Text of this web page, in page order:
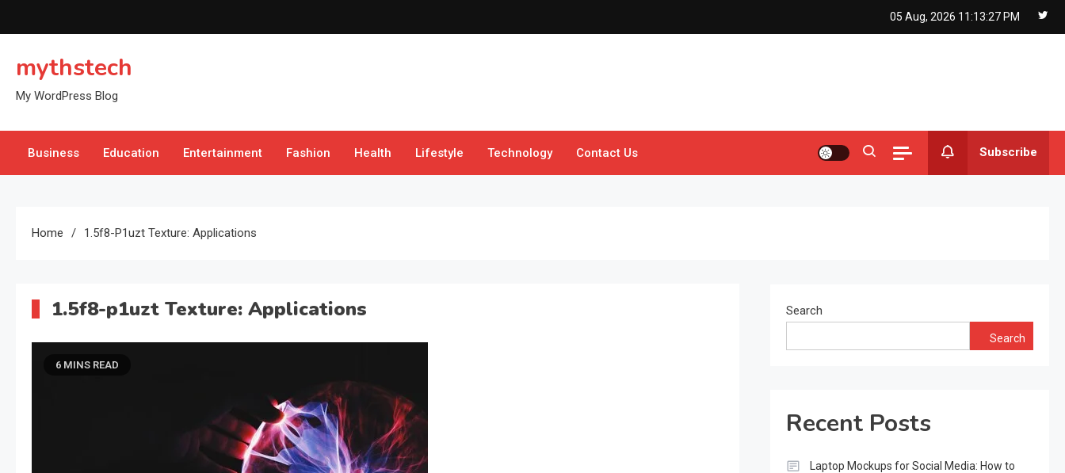
to
05 Aug, 2026 11:13:27 PM
mythstech
My WordPress Blog
Business Education Entertainment Fashion Health Lifestyle Technology Contact Us Subscribe
Home 1.5f8-P1uzt Texture: Applications
1.5f8-p1uzt Texture: Applications
6 MINS READ
Search
Search
Recent Posts
Laptop Mockups for Social Media: How to